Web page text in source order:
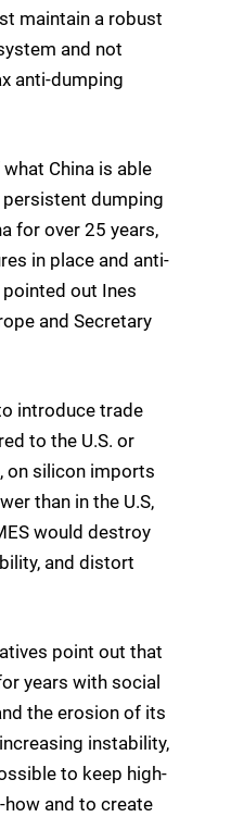
maintain a robust
and not
anti-dumping
China is able
dumping
for over 25 years,
in place and anti-
out Ines
and Secretary
introduce trade
to the U.S. or
on silicon imports
than in the U.S,
would destroy
and distort
point out that
years with social
the erosion of its
instability,
to keep high-
and to create